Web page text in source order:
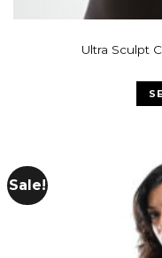
Ultra Sculpt
Sale!